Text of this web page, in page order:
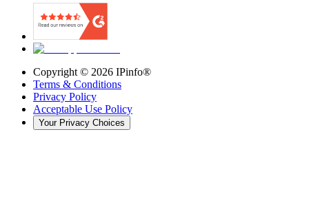
Copyright © 2026 IPinfo®
Terms & Conditions
Privacy Policy
Acceptable Use Policy
Your Privacy Choices